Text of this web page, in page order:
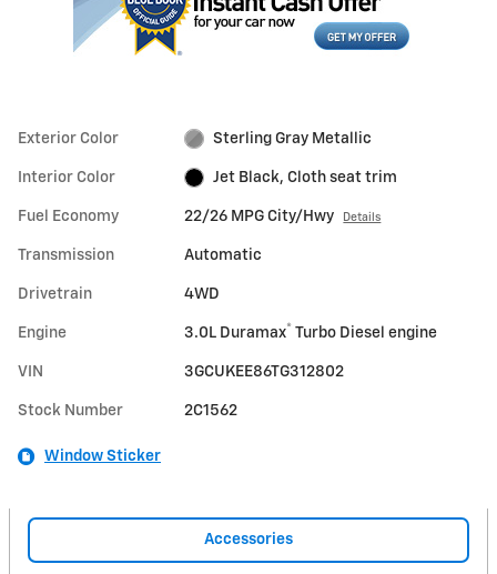
Exterior Color Sterling Gray Metallic
Interior Color Jet Black, Cloth seat trim
Fuel Economy 22/26 MPG City/Hwy Details
Transmission Automatic
Drivetrain 4WD
Engine 3.0L Duramax® Turbo Diesel engine
VIN 3GCUKEE86TG312802
Stock Number 2C1562
Window Sticker
Accessories